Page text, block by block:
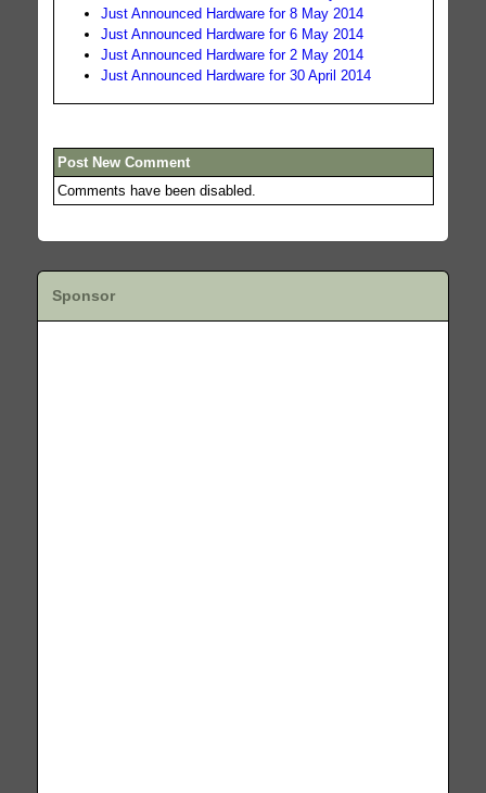
Just Announced Hardware for 8 May 2014
Just Announced Hardware for 6 May 2014
Just Announced Hardware for 2 May 2014
Just Announced Hardware for 30 April 2014
Post New Comment
Comments have been disabled.
Sponsor